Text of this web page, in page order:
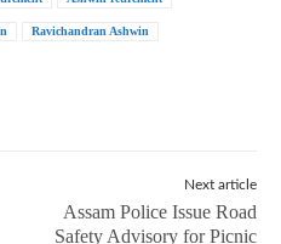
Ravichandran Ashwin
Next article
Assam Police Issue Road
Safety Advisory for Picnic